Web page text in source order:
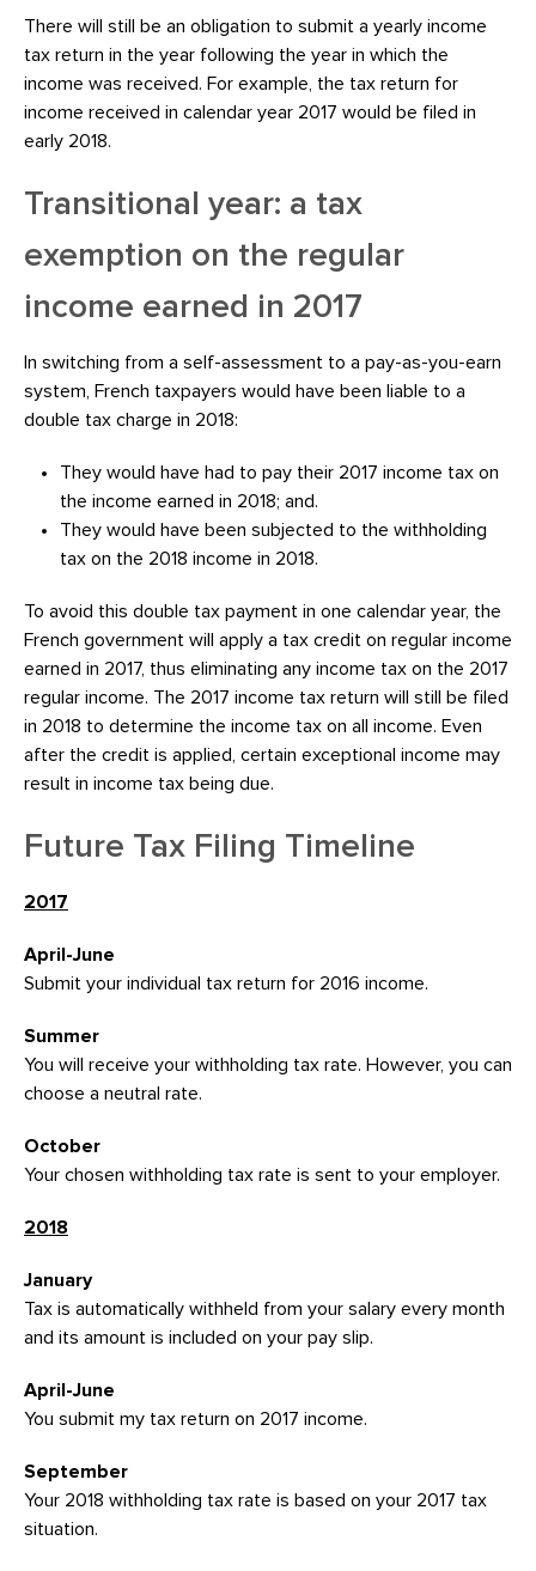
There will still be an obligation to submit a yearly income
tax return in the year following the year in which the
income was received. For example, the tax return for
income received in calendar year 2017 would be filed in
early 2018.
Transitional year: a tax
exemption on the regular
income earned in 2017
In switching from a self-assessment to a pay-as-you-earn
system, French taxpayers would have been liable to a
double tax charge in 2018:
They would have had to pay their 2017 income tax on
the income earned in 2018; and.
They would have been subjected to the withholding
tax on the 2018 income in 2018.
To avoid this double tax payment in one calendar year, the
French government will apply a tax credit on regular income
earned in 2017, thus eliminating any income tax on the 2017
regular income. The 2017 income tax return will still be filed
in 2018 to determine the income tax on all income. Even
after the credit is applied, certain exceptional income may
result in income tax being due.
Future Tax Filing Timeline
2017
April-June
Submit your individual tax return for 2016 income.
Summer
You will receive your withholding tax rate. However, you can
choose a neutral rate.
October
Your chosen withholding tax rate is sent to your employer.
2018
January
Tax is automatically withheld from your salary every month
and its amount is included on your pay slip.
April-June
You submit my tax return on 2017 income.
September
Your 2018 withholding tax rate is based on your 2017 tax
situation.